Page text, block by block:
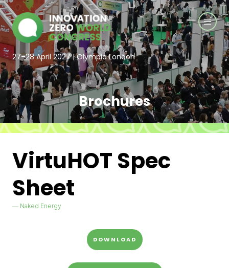
27–28 April 2027 | Olympia London
Brochures
VirtuHOT Spec
Sheet
Naked Energy
DOWNLOAD